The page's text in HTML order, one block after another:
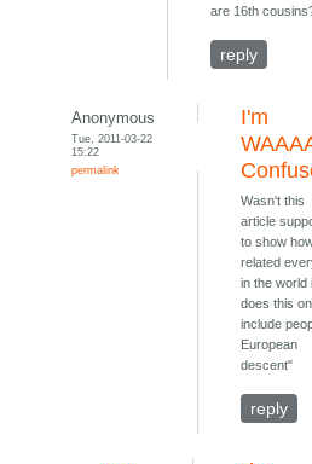
are 16th
reply
Anonymous
Tue, 2011-03-22
15:22
permalink
I'm
Wasn't this
article
to show
related
in the world
does this
include
European
descent"
reply